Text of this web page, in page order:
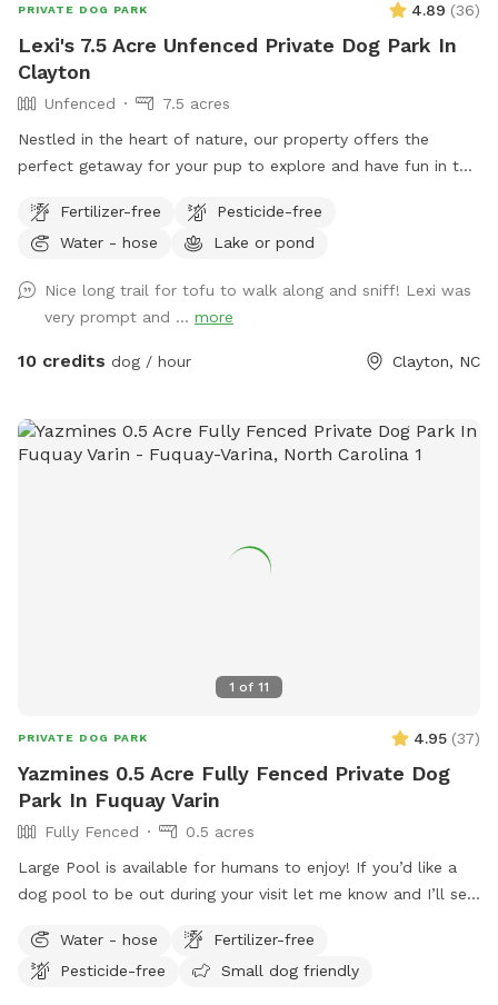
PRIVATE DOG PARK 4.89 (36)
Lexi's 7.5 Acre Unfenced Private Dog Park In
Clayton
Unfenced
7.5 acres
Nestled in the heart of nature, our property offers the
perfect getaway for your pup to explore and have fun in the
grassy areas, it’s a paradise for dogs who love to roam,
sniff, and play. The property is home to friendly chickens
when entering the woods to ensure everyone stays safe and
comfortable. Please be respectful of the space by picking
up after your dog, whether on the trails or in the grass
play, and bond with nature! Make sure to stay within the
pink flags
Fertilizer-free
Pesticide-free
Water - hose
Lake or pond
Nice long trail for tofu to walk along and sniff! Lexi was
very prompt and ... more
10 credits dog / hour Clayton, NC
1 of 11
PRIVATE DOG PARK 4.95 (37)
Yazmines 0.5 Acre Fully Fenced Private Dog
Park In Fuquay Varin
Fully Fenced
0.5 acres
Large Pool is available for humans to enjoy! If you’d like a
dog pool to be out during your visit let me know and I’ll set
risk There is no lifeguard on duty No jumping or diving Please
do not leave children or dogs unattended while enjoying the
Water - hose
Fertilizer-free
Pesticide-free
Small dog friendly